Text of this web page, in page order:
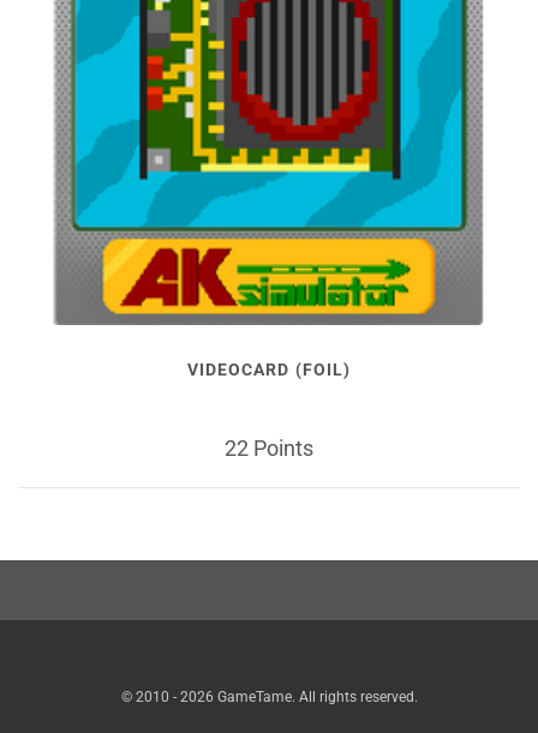
VIDEOCARD (FOIL)
22 Points
© 2010 - 2026 GameTame. All rights reserved.